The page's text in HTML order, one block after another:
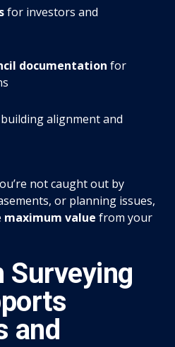
for investors and
documentation for
alignment and
not caught out by
or planning issues,
maximum value from your
Surveying
and